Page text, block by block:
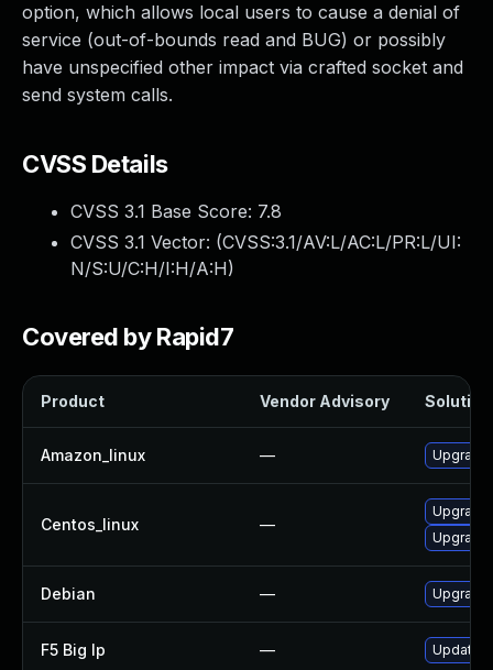
option, which allows local users to cause a denial of
service (out-of-bounds read and BUG) or possibly
have unspecified other impact via crafted socket and
send system calls.
CVSS Details
CVSS 3.1 Base Score: 7.8
CVSS 3.1 Vector: (CVSS:3.1/AV:L/AC:L/PR:L/UI:
N/S:U/C:H/I:H/A:H)
Covered by Rapid7
Product Vendor Advisory Solution
Amazon_linux — Upgrade
Centos_linux —
Upgrade
Debian — Upgrade
F5 Big Ip — Update